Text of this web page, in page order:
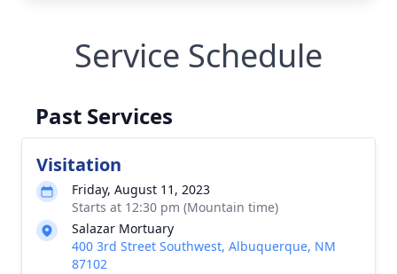
Service Schedule
Past Services
Visitation
Friday, August 11, 2023
Starts at 12:30 pm (Mountain time)
Salazar Mortuary
400 3rd Street Southwest, Albuquerque, NM
87102